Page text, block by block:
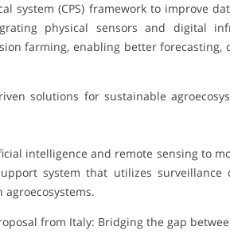
system (CPS) framework to improve
physical sensors and digital
farming, enabling better forecasting,
solutions for sustainable
intelligence and remote sensing to
system that utilizes
from Italy: Bridging the gap